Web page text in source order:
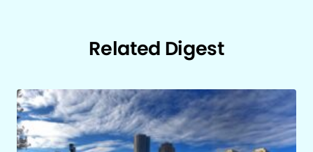
Related Digest